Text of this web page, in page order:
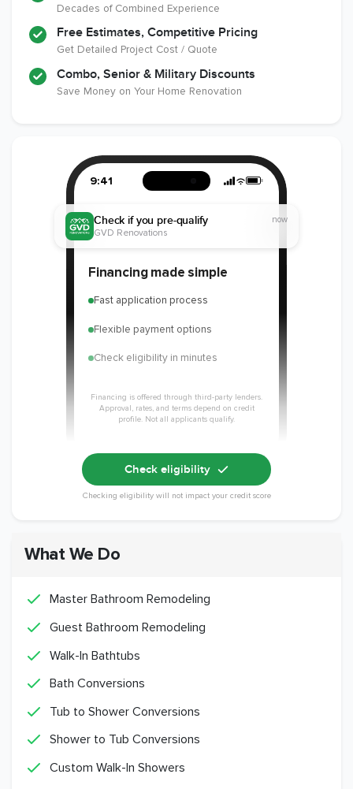
Decades of Combined Experience
Free Estimates, Competitive Pricing
Get Detailed Project Cost / Quote
Combo, Senior & Military Discounts
Save Money on Your Home Renovation
9:41
Financing made simple
Fast application process
Flexible payment options
Check eligibility in minutes
Financing is offered through third-party lenders.
Approval, rates, and terms depend on credit
profile. Not all applicants qualify.
Check if you pre-qualify
GVD Renovations
now
Check eligibility
Checking eligibility will not impact your credit score
What We Do
Master Bathroom Remodeling
Guest Bathroom Remodeling
Walk-In Bathtubs
Bath Conversions
Tub to Shower Conversions
Shower to Tub Conversions
Custom Walk-In Showers